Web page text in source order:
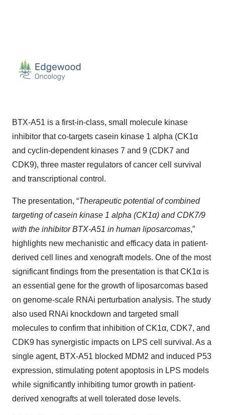
BTX-A51 is a first-in-class, small molecule kinase
inhibitor that co-targets casein kinase 1 alpha (CK1α
and cyclin-dependent kinases 7 and 9 (CDK7 and
CDK9), three master regulators of cancer cell survival
and transcriptional control.
The presentation, “Therapeutic potential of combined
targeting of casein kinase 1 alpha (CK1α) and CDK7/9
with the inhibitor BTX-A51 in human liposarcomas,”
highlights new mechanistic and efficacy data in patient-
derived cell lines and xenograft models. One of the most
significant findings from the presentation is that CK1α is
an essential gene for the growth of liposarcomas based
on genome-scale RNAi perturbation analysis. The study
also used RNAi knockdown and targeted small
molecules to confirm that inhibition of CK1α, CDK7, and
CDK9 has synergistic impacts on LPS cell survival. As a
single agent, BTX-A51 blocked MDM2 and induced P53
expression, stimulating potent apoptosis in LPS models
while significantly inhibiting tumor growth in patient-
derived xenografts at well tolerated dose levels.